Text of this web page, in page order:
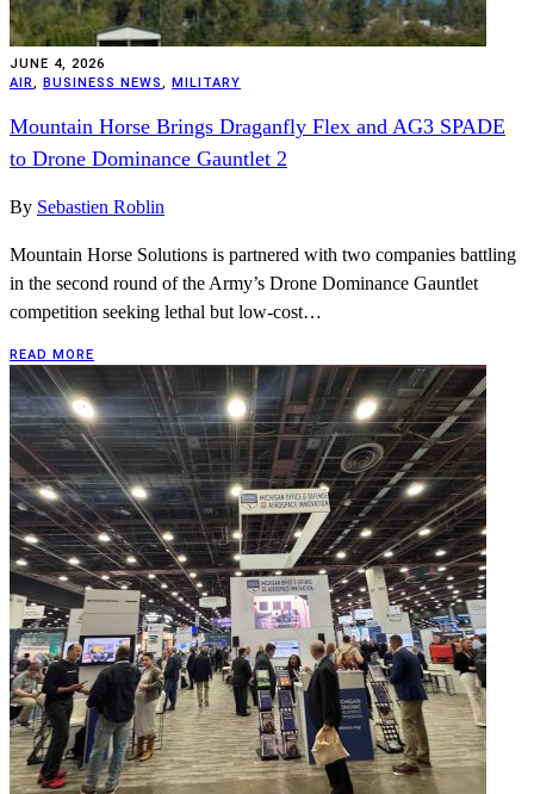
JUNE 4, 2026
AIR, BUSINESS NEWS, MILITARY
Mountain Horse Brings Draganfly Flex and AG3 SPADE
to Drone Dominance Gauntlet 2
By Sebastien Roblin
Mountain Horse Solutions is partnered with two companies battling
in the second round of the Army’s Drone Dominance Gauntlet
competition seeking lethal but low-cost…
READ MORE